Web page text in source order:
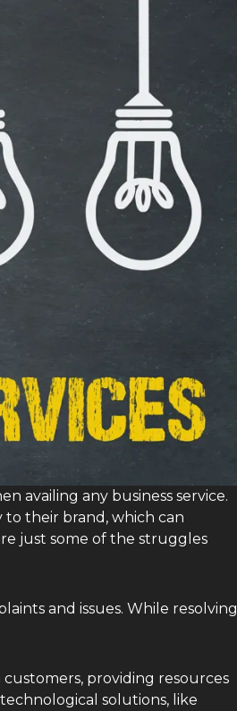
availing any business service.
to their brand, which can
just some of the struggles
and issues. While resolving
providing resources
solutions, like